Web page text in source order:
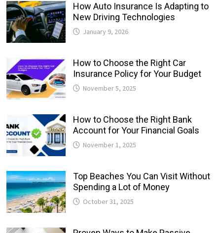
How Auto Insurance Is Adapting to
New Driving Technologies
January 9, 2026
How to Choose the Right Car
Insurance Policy for Your Budget
November 5, 2025
How to Choose the Right Bank
Account for Your Financial Goals
November 1, 2025
Top Beaches You Can Visit Without
Spending a Lot of Money
October 31, 2025